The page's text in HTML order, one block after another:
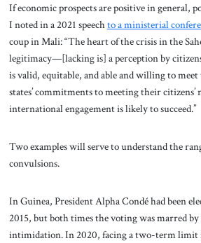
If economic prospects are positive in general,
I noted in a 2021 speechto a ministerial
coup in Mali: “The heart of the crisis in the
legitimacy—[lacking is] a perception by
is valid, equitable, and able and willing to
states’ commitments to meeting their citizens’
international engagement is likely to succeed.”
Two examples will serve to understand the
convulsions.
In Guinea, President Alpha Condé had been
2015, but both times the voting was marred
intimidation. In 2020, facing a two-term limit